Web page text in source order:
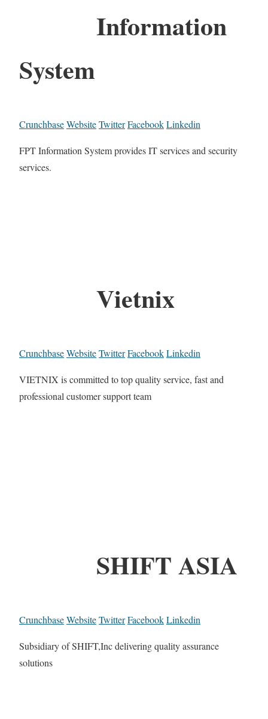
Information
System
CrunchbaseWebsiteTwitterFacebookLinkedin
FPT Information System provides IT services and security
services.
Vietnix
CrunchbaseWebsiteTwitterFacebookLinkedin
VIETNIX is committed to top quality service, fast and
professional customer support team
SHIFT ASIA
CrunchbaseWebsiteTwitterFacebookLinkedin
Subsidiary of SHIFT,Inc delivering quality assurance
solutions